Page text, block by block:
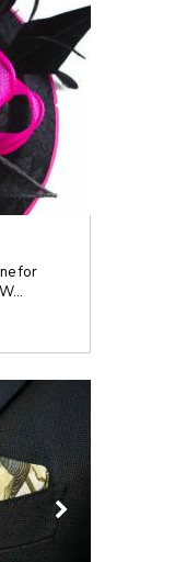
for